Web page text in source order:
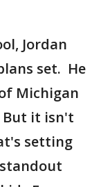
Jordan
set. He
Michigan
it isn't
setting